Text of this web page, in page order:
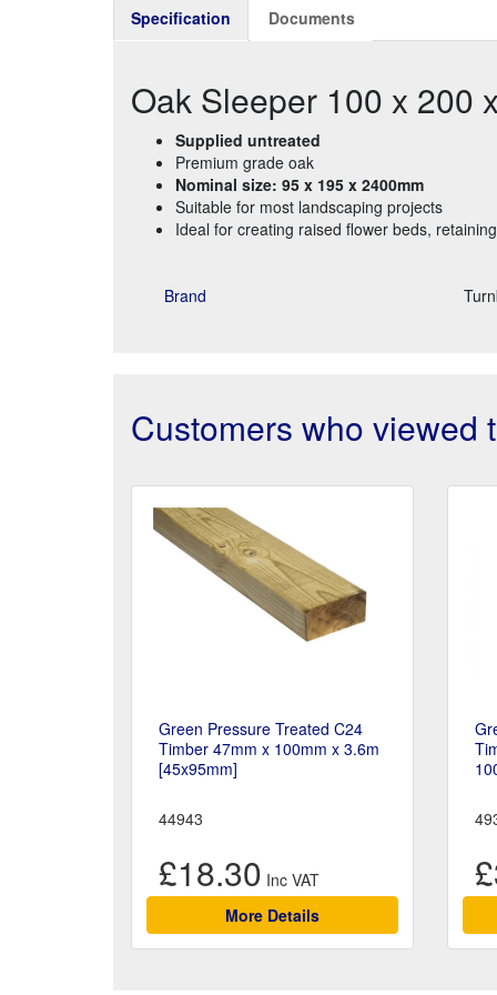
Specification Documents
Oak Sleeper 100 x 200
Supplied untreated
Premium grade oak
Nominal size: 95 x 195 x 2400mm
Suitable for most landscaping projects
Ideal for creating raised flower beds,
Brand
Customers who viewed
Green Pressure Treated C24
Timber 47mm x 100mm x 3.6m
[45x95mm]
44943
£18.30
More Details